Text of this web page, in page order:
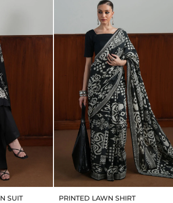
SUIT PRINTED LAWN SHIRT